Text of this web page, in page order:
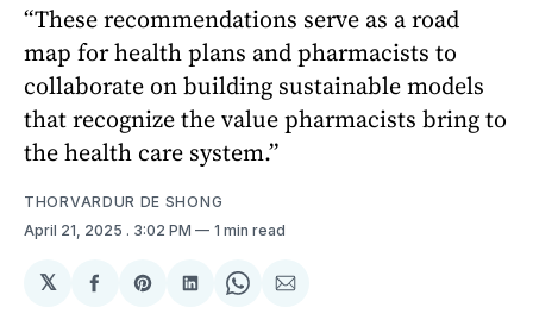
“These recommendations serve as a road
map for health plans and pharmacists to
collaborate on building sustainable models
that recognize the value pharmacists bring to
the health care system.”
THORVARDUR DE SHONG
April 21, 2025 . 3:02 PM 1 min read
𝕏
ShareShareShareShareShare